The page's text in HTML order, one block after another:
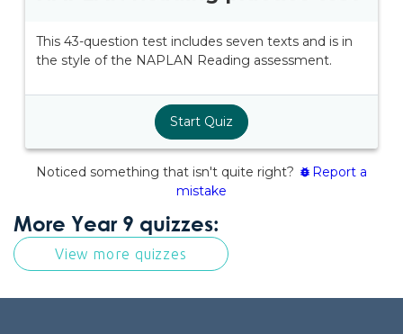
More Year 9 quizzes:
View more quizzes